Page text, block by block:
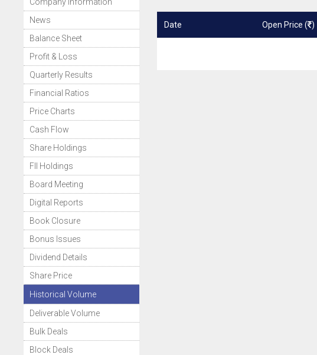
News
Balance Sheet
Profit & Loss
Quarterly Results
Financial Ratios
Price Charts
Cash Flow
Share Holdings
FII Holdings
Board Meeting
Digital Reports
Book Closure
Bonus Issues
Dividend Details
Share Price
Historical Volume
Deliverable Volume
Bulk Deals
Block Deals
Date Open Price ( )